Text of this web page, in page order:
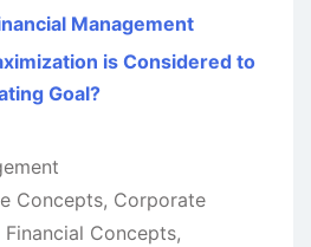
Management
is Considered to
Goal?
Concepts, Corporate
Financial Concepts,